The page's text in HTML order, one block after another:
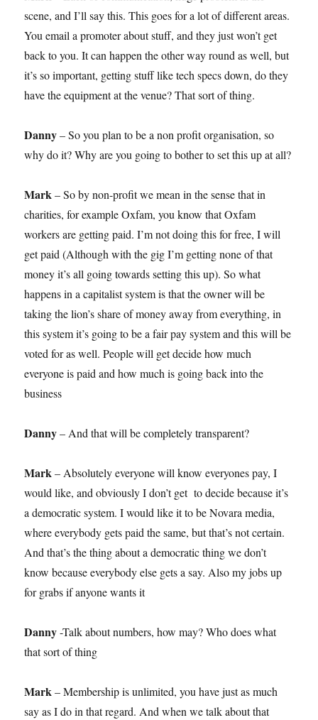
scene, and I’ll say this. This goes for a lot of different areas.
You email a promoter about stuff, and they just won’t get
back to you. It can happen the other way round as well, but
it’s so important, getting stuff like tech specs down, do they
have the equipment at the venue? That sort of thing.
Danny– So you plan to be a non profit organisation, so
why do it? Why are you going to bother to set this up at all?
Mark– So by non-profit we mean in the sense that in
charities, for example Oxfam, you know that Oxfam
workers are getting paid. I’m not doing this for free, I will
get paid (Although with the gig I’m getting none of that
money it’s all going towards setting this up). So what
happens in a capitalist system is that the owner will be
taking the lion’s share of money away from everything, in
this system it’s going to be a fair pay system and this will be
voted for as well. People will get decide how much
everyone is paid and how much is going back into the
business
Danny– And that will be completely transparent?
Mark– Absolutely everyone will know everyones pay, I
would like, and obviously I don’t get to decide because it’s
a democratic system. I would like it to be Novara media,
where everybody gets paid the same, but that’s not certain.
And that’s the thing about a democratic thing we don’t
know because everybody else gets a say. Also my jobs up
for grabs if anyone wants it
Danny-Talk about numbers, how may? Who does what
that sort of thing
Mark– Membership is unlimited, you have just as much
say as I do in that regard. And when we talk about that